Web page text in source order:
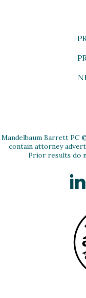
Mandelbaum Barrett PC
contain attorney
Prior results do